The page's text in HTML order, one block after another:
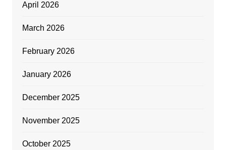
April 2026
March 2026
February 2026
January 2026
December 2025
November 2025
October 2025